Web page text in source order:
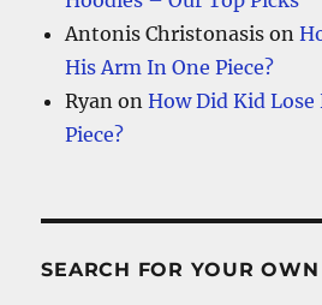
Antonis Christonasis on
His Arm In One Piece?
Ryan onHow Did Kid
Piece?
SEARCH FOR YOUR